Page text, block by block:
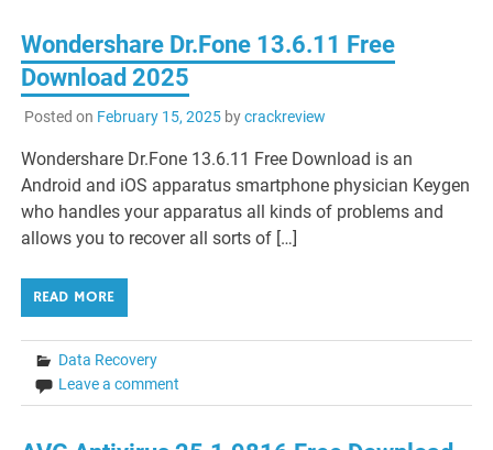
Wondershare Dr.Fone 13.6.11 Free
Download 2025
Posted on February 15, 2025bycrackreview
Wondershare Dr.Fone 13.6.11 Free Download is an
Android and iOS apparatus smartphone physician Keygen
who handles your apparatus all kinds of problems and
allows you to recover all sorts of […]
READ MORE
Data Recovery
Leave a comment